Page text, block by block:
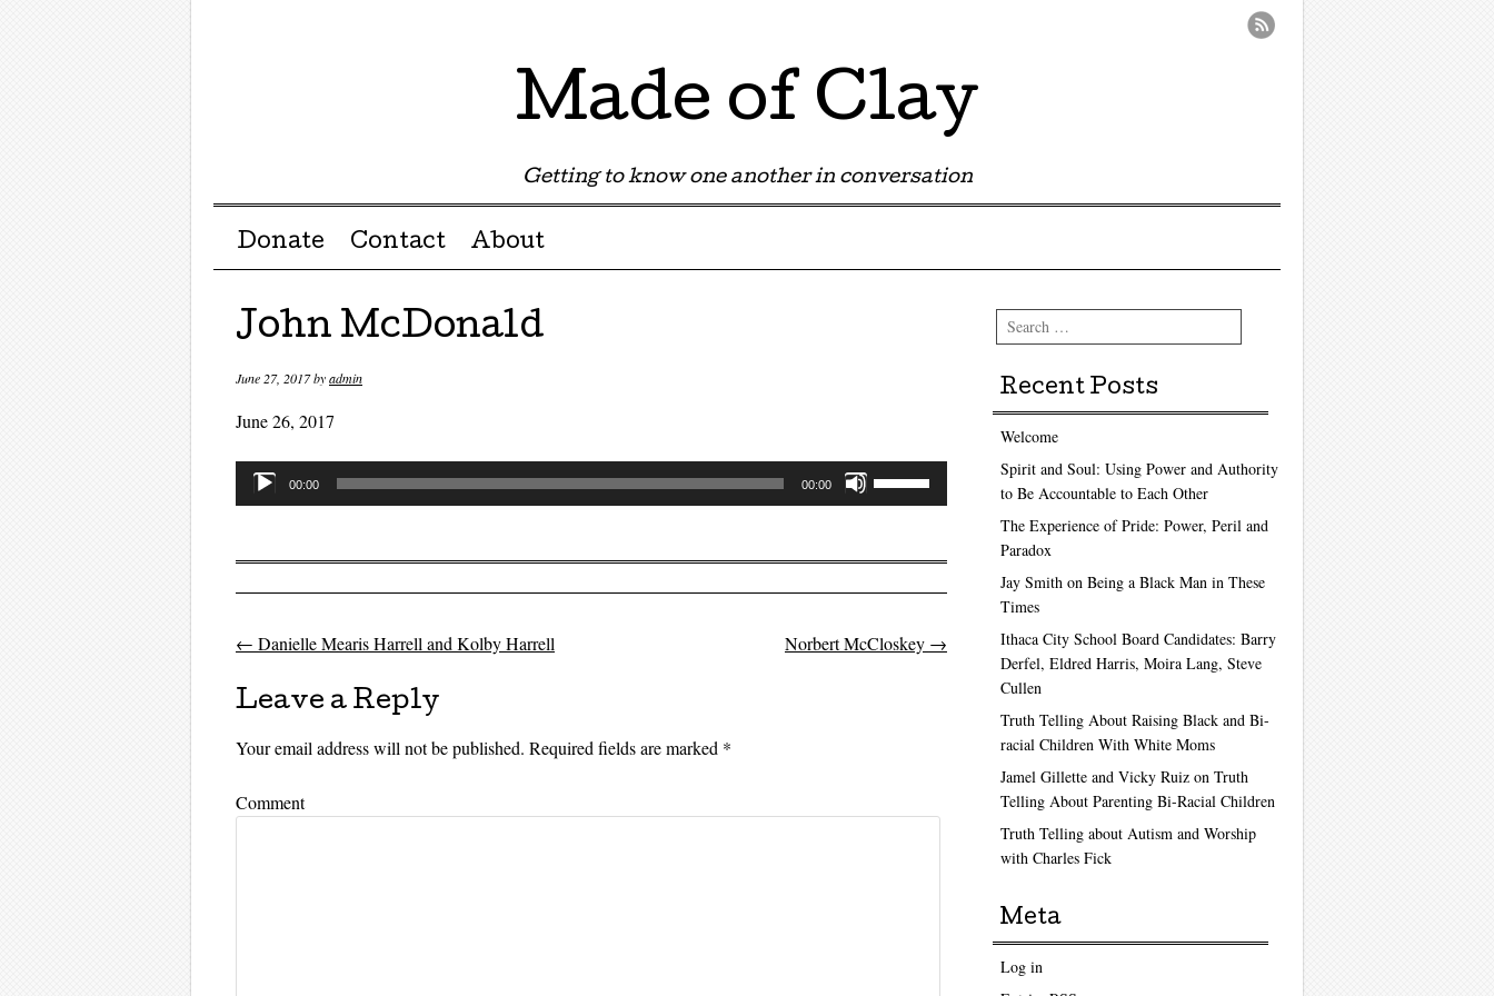
Made of Clay
Getting to know one another in conversation
Menu ☰
Skip to content
Donate Contact About
John McDonald
June 27, 2017byadmin
June 26, 2017
Audio
Player
00:00 00:00
Up/Down
keys
or
Post navigation
← Danielle Mearis Harrell and Kolby Harrell Norbert McCloskey →
Leave a Reply
Your email address will not be published. Required fields are marked *
Comment
Search
Recent Posts
Welcome
Spirit and Soul: Using Power and Authority
to Be Accountable to Each Other
The Experience of Pride: Power, Peril and
Paradox
Jay Smith on Being a Black Man in These
Times
Ithaca City School Board Candidates: Barry
Derfel, Eldred Harris, Moira Lang, Steve
Cullen
Truth Telling About Raising Black and Bi-
racial Children With White Moms
Jamel Gillette and Vicky Ruiz on Truth
Telling About Parenting Bi-Racial Children
Truth Telling about Autism and Worship
with Charles Fick
Meta
Log in